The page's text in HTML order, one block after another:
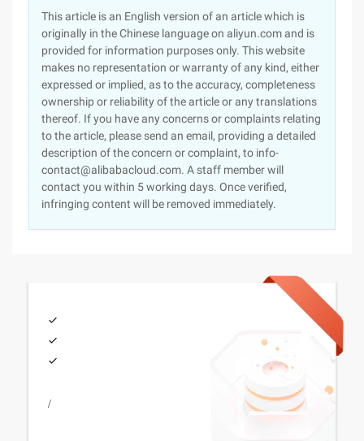
This article is an English version of an article which is
originally in the Chinese language on aliyun.com and is
provided for information purposes only. This website
makes no representation or warranty of any kind, either
expressed or implied, as to the accuracy, completeness
ownership or reliability of the article or any translations
thereof. If you have any concerns or complaints relating
to the article, please send an email, providing a detailed
description of the concern or complaint, to info-
contact@alibabacloud.com. A staff member will
contact you within 5 working days. Once verified,
infringing content will be removed immediately.
/